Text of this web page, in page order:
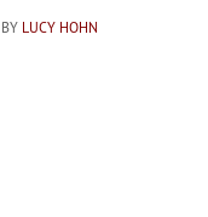
BY LUCY HOHN